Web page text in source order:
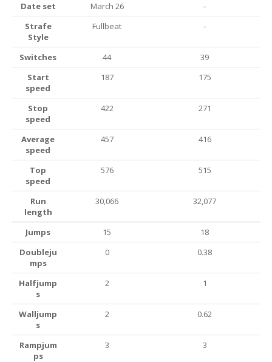
Date set March 26
-
Strafe
Style
Fullbeat -
Switches 44
39
Start
speed
187 175
Stop
speed
422 271
Average
speed
457 416
Top
speed
576 515
Run
length
30,066 32,077
Jumps 15
18
Doubleju
mps
0 0.38
Halfjump
s
2 1
Walljump
s
2 0.62
Rampjum
ps
3 3